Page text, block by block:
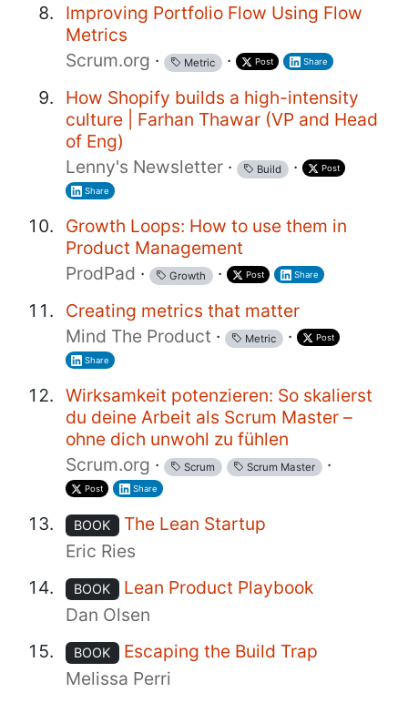
Improving Portfolio Flow Using Flow
Metrics
Scrum.org · Metric · Post Share
How Shopify builds a high-intensity
culture | Farhan Thawar (VP and Head
of Eng)
Lenny's Newsletter · Build · Post
Share
Growth Loops: How to use them in
Product Management
ProdPad · Growth · Post Share
Creating metrics that matter
Mind The Product · Metric · Post
Share
Wirksamkeit potenzieren: So skalierst
du deine Arbeit als Scrum Master –
ohne dich unwohl zu fühlen
Scrum.org · Scrum Scrum Master ·
Post Share
BOOK
The Lean Startup
Eric Ries
BOOK
Lean Product Playbook
Dan Olsen
BOOK
Escaping the Build Trap
Melissa Perri